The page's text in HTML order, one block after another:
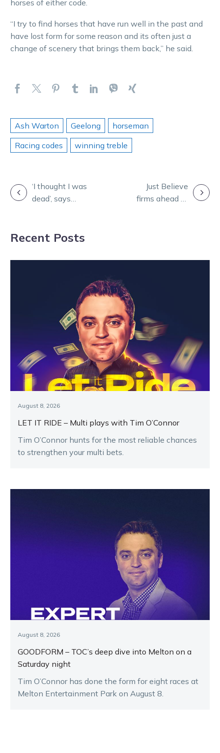
horses of either code.
“I try to find horses that have run well in the past and
have lost form for some reason and its often just a
change of scenery that brings them back,” he said.
Ash Warton Geelong
horseman
Racing codes
winning treble
POST
NAVIGATION
‘I thought I was
dead’, says
Just Believe
firms ahead of
Recent Posts
August 8, 2026
LET IT RIDE – Multi plays with Tim O’Connor
Tim O’Connor hunts for the most reliable chances
to strengthen your multi bets.
August 8, 2026
GOODFORM – TOC’s deep dive into Melton on a
Saturday night
Tim O’Connor has done the form for eight races at
Melton Entertainment Park on August 8.